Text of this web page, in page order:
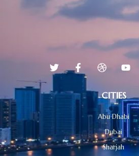
CITIES
Abu Dhabi
Dubai
Sharjah